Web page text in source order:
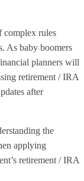
complex rules
As baby boomers
planners will
retirement / IRA
after
the
applying
retirement / IRA